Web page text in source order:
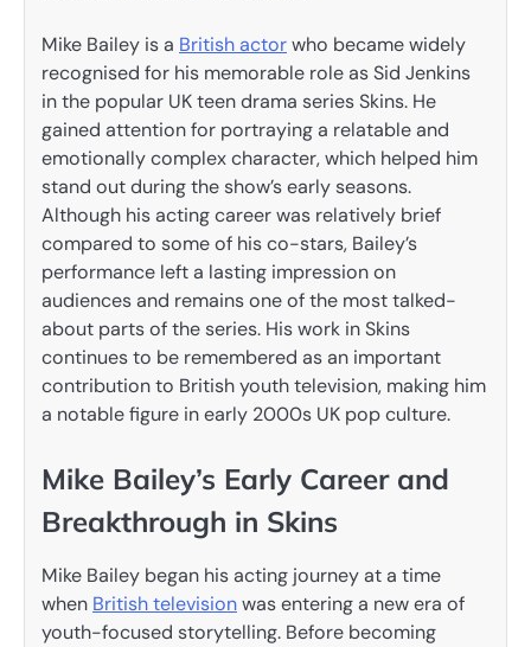
Mike Bailey is a British actorwho became widely
recognised for his memorable role as Sid Jenkins
in the popular UK teen drama series Skins. He
gained attention for portraying a relatable and
emotionally complex character, which helped him
stand out during the show’s early seasons.
Although his acting career was relatively brief
compared to some of his co-stars, Bailey’s
performance left a lasting impression on
audiences and remains one of the most talked-
about parts of the series. His work in Skins
continues to be remembered as an important
contribution to British youth television, making him
a notable figure in early 2000s UK pop culture.
Mike Bailey’s Early Career and
Breakthrough in Skins
Mike Bailey began his acting journey at a time
when British televisionwas entering a new era of
youth-focused storytelling. Before becoming